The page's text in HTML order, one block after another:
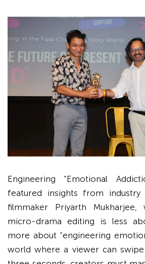
Engineering “Emotional
featured insights from industry
filmmaker Priyarth
micro-drama editing is less
more about “engineering
world where a viewer can